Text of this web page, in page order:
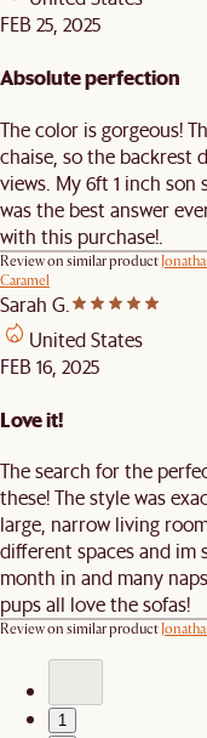
FEB 25, 2025
Absolute perfection
The color is gorgeous!
chaise, so the backrest
views. My 6ft 1 inch
was the best answer
with this purchase!.
Review on similar product
Caramel
Sarah G.
United States
FEB 16, 2025
Love it!
The search for the
these! The style was
large, narrow living
different spaces and im
month in and many
pups all love the sofas!
Review on similar product
1